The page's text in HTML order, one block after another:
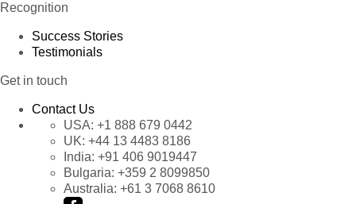
Recognition
Success Stories
Testimonials
Get in touch
Contact Us
USA: +1 888 679 0442
UK: +44 13 4483 8186
India: +91 406 9019447
Bulgaria: +359 2 8099850
Australia: +61 3 7068 8610